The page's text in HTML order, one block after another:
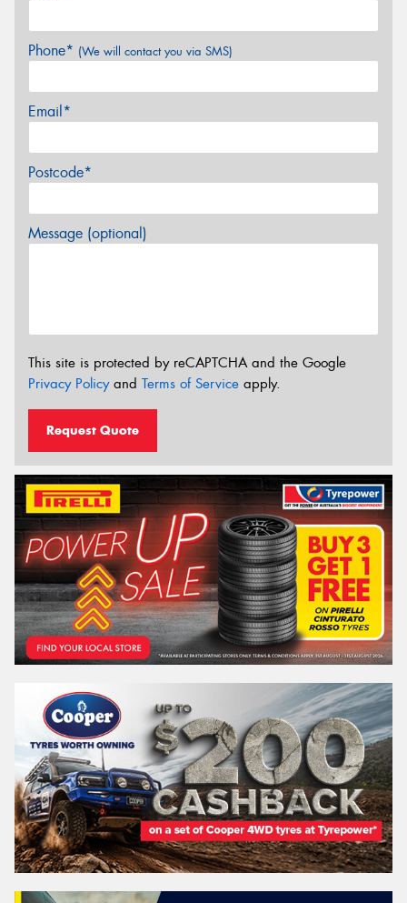
Phone* (We will contact you via SMS)
Email*
Postcode*
Message (optional)
This site is protected by reCAPTCHA and the Google
Privacy Policyand Terms of Service apply.
Request Quote